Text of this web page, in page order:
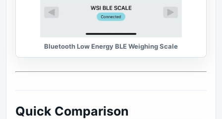
Bluetooth Low Energy BLE Weighing Scale
Quick Comparison